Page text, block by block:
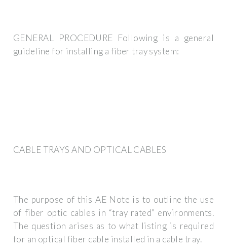
GENERAL PROCEDURE Following is a general
guideline for installing a fiber tray system:
CABLE TRAYS AND OPTICAL CABLES
The purpose of this AE Note is to outline the use
of fiber optic cables in “tray rated” environments.
The question arises as to what listing is required
for an optical fiber cable installed in a cable tray.